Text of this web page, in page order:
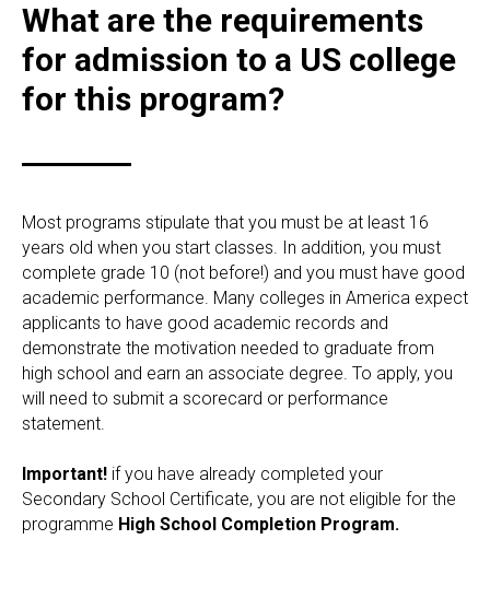
What are the requirements
for admission to a US college
for this program?
Most programs stipulate that you must be at least 16
years old when you start classes. In addition, you must
complete grade 10 (not before!) and you must have good
academic performance. Many colleges in America expect
applicants to have good academic records and
demonstrate the motivation needed to graduate from
high school and earn an associate degree. To apply, you
will need to submit a scorecard or performance
statement.
Important! if you have already completed your
Secondary School Certificate, you are not eligible for the
programme High School Completion Program.